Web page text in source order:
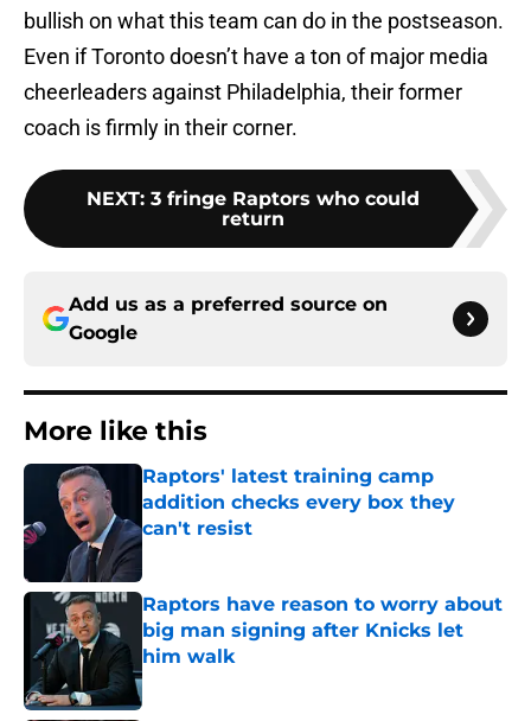
bullish on what this team can do in the postseason.
Even if Toronto doesn’t have a ton of major media
cheerleaders against Philadelphia, their former
coach is firmly in their corner.
NEXT: 3 fringe Raptors who could
return
Add us as a preferred source on
Google
More like this
Raptors' latest training camp
addition checks every box they
can't resist
Published by on Invalid Date
Raptors have reason to worry about
big man signing after Knicks let
him walk
Published by on Invalid Date